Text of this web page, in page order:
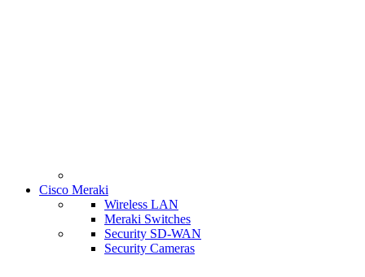
Cisco Meraki
Wireless LAN
Meraki Switches
Security SD-WAN
Security Cameras